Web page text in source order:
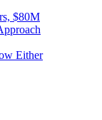
$80M
Either